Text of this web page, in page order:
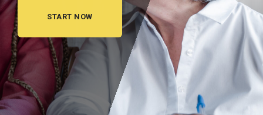
START NOW